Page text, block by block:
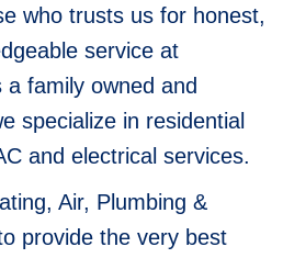
who trusts us for honest,
service at
family owned and
specialize in residential
and electrical services.
Air, Plumbing &
provide the very best